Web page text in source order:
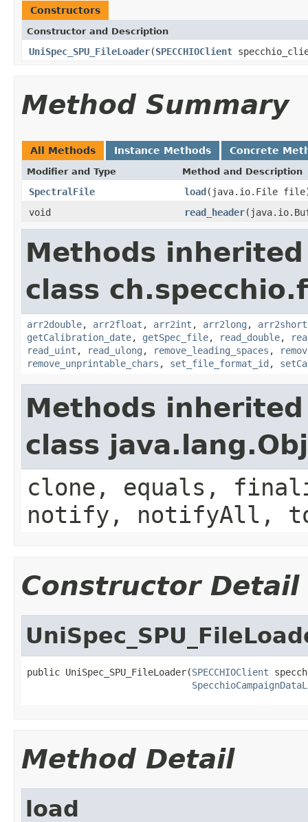
Constructors
Constructor and Description
UniSpec_SPU_FileLoader(SPECCHIOClient
Method Summary
All Methods Instance Methods Concrete
Modifier and Type Method and Description
SpectralFile load(java.io.File
void
read_header
Methods
class
arr2double, arr2float , arr2int , arr2long , arr2short
getCalibration_date, getSpec_file, read_double,
read_uint , read_ulong , remove_leading_spaces ,
remove_unprintable_chars , set_file_format_id ,
Methods
class
clone, equals,
notify, notifyAll,
Constructor Detail
public UniSpec_SPU_FileLoader(SPECCHIOClient
Method Detail
load